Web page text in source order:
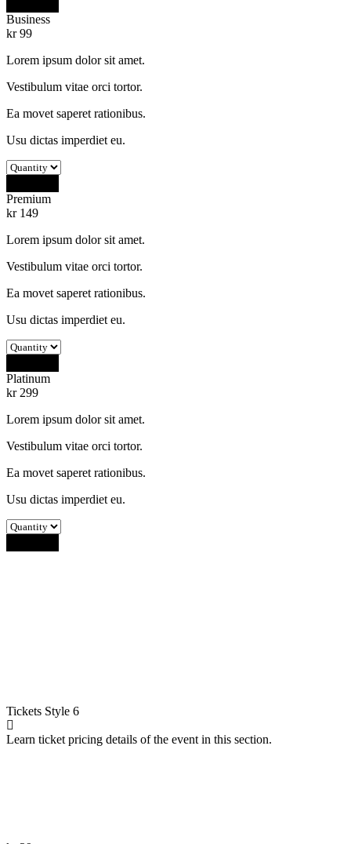
Business
kr99
Lorem ipsum dolor sit amet.
Vestibulum vitae orci tortor.
Ea movet saperet rationibus.
Usu dictas imperdiet eu.
Premium
kr149
Lorem ipsum dolor sit amet.
Vestibulum vitae orci tortor.
Ea movet saperet rationibus.
Usu dictas imperdiet eu.
Platinum
kr299
Lorem ipsum dolor sit amet.
Vestibulum vitae orci tortor.
Ea movet saperet rationibus.
Usu dictas imperdiet eu.
Tickets Style 6
Learn ticket pricing details of the event in this section.